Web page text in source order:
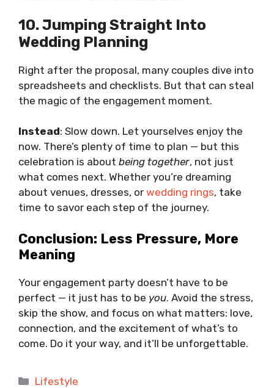
10. Jumping Straight Into
Wedding Planning
Right after the proposal, many couples dive into
spreadsheets and checklists. But that can steal
the magic of the engagement moment.
Instead: Slow down. Let yourselves enjoy the
now. There’s plenty of time to plan — but this
celebration is about being together, not just
what comes next. Whether you’re dreaming
about venues, dresses, or wedding rings, take
time to savor each step of the journey.
Conclusion: Less Pressure, More
Meaning
Your engagement party doesn’t have to be
perfect — it just has to be you. Avoid the stress,
skip the show, and focus on what matters: love,
connection, and the excitement of what’s to
come. Do it your way, and it’ll be unforgettable.
Categories
Lifestyle